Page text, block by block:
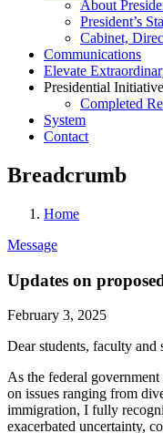
About
President’s
Cabinet,
Communications
Elevate
Presidential
Completed
System
Contact
Breadcrumb
Home
Message
Updates on
February 3, 2025
Dear students, faculty and
As the federal
on issues ranging from
immigration, I fully
exacerbated uncertainty,